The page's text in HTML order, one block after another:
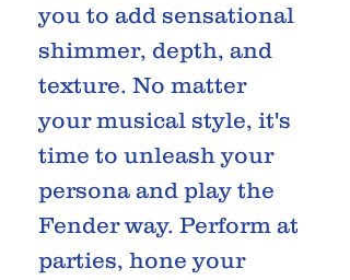
you to add sensational
shimmer, depth, and
texture. No matter
your musical style, it's
time to unleash your
persona and play the
Fender way. Perform at
parties, hone your